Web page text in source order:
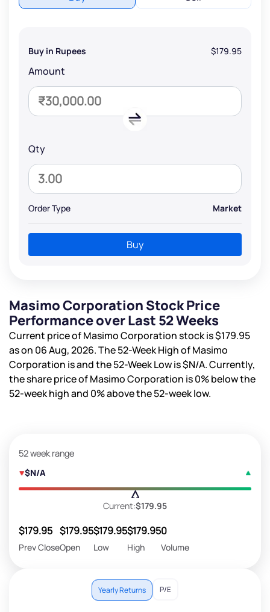
Buy in Rupees $179.95
Amount
Qty
Order Type Market
Buy
Masimo Corporation Stock Price
Performance over Last 52 Weeks
Current price of Masimo Corporation stock is$179.95
as on 06 Aug, 2026. The 52-Week High of Masimo
Corporation isand the 52-Week Low is$N/A. Currently,
the share price of Masimo Corporation is0%below the
52-week high and 0%above the 52-week low.
52 week range
$N/A
Current:$179.95
$179.95
Prev Close
$179.95
Open
$179.95
Low
$179.95
High
0
Volume
Yearly Returns P/E